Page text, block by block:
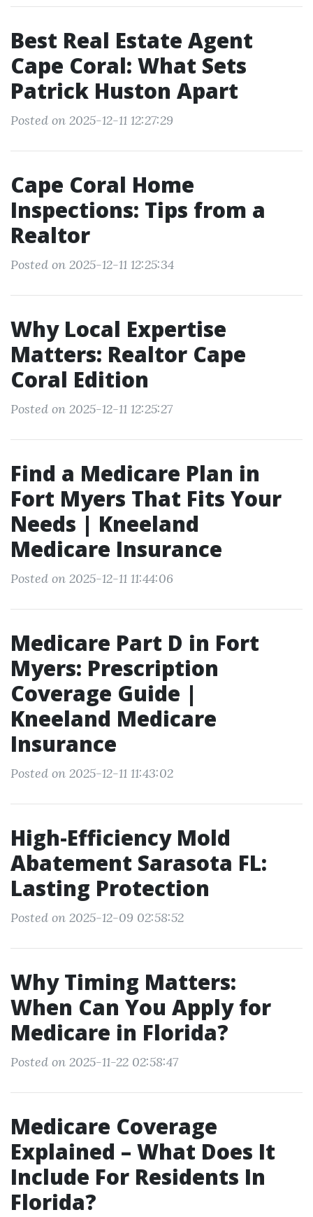
Best Real Estate Agent
Cape Coral: What Sets
Patrick Huston Apart
Posted on 2025-12-11 12:27:29
Cape Coral Home
Inspections: Tips from a
Realtor
Posted on 2025-12-11 12:25:34
Why Local Expertise
Matters: Realtor Cape
Coral Edition
Posted on 2025-12-11 12:25:27
Find a Medicare Plan in
Fort Myers That Fits Your
Needs | Kneeland
Medicare Insurance
Posted on 2025-12-11 11:44:06
Medicare Part D in Fort
Myers: Prescription
Coverage Guide |
Kneeland Medicare
Insurance
Posted on 2025-12-11 11:43:02
High-Efficiency Mold
Abatement Sarasota FL:
Lasting Protection
Posted on 2025-12-09 02:58:52
Why Timing Matters:
When Can You Apply for
Medicare in Florida?
Posted on 2025-11-22 02:58:47
Medicare Coverage
Explained – What Does It
Include For Residents In
Florida?